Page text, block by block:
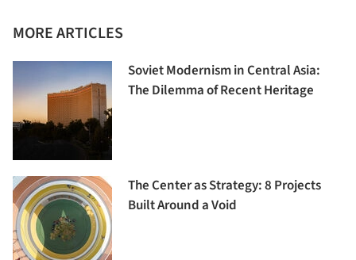
MORE ARTICLES
Soviet Modernism in Central Asia:
The Dilemma of Recent Heritage
The Center as Strategy: 8 Projects
Built Around a Void